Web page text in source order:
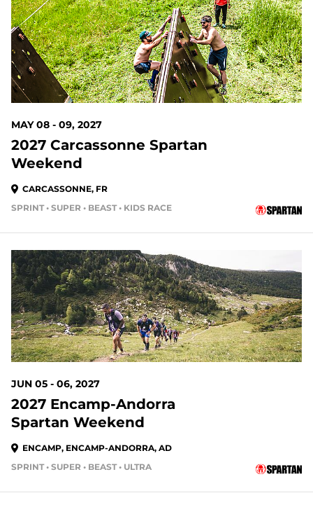
MAY 08 - 09, 2027
2027 Carcassonne Spartan
Weekend
CARCASSONNE, FR
SPRINT • SUPER • BEAST • KIDS RACE
JUN 05 - 06, 2027
2027 Encamp-Andorra
Spartan Weekend
ENCAMP, ENCAMP-ANDORRA, AD
SPRINT • SUPER • BEAST • ULTRA